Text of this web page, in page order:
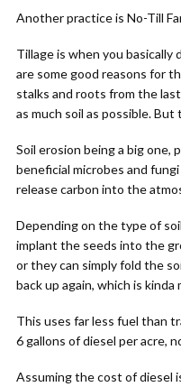
Another practice is No-Till
Tillage is when you
are some good reasons for
stalks and roots from the
as much soil as possible.
Soil erosion being a big one,
beneficial microbes and
release carbon into the
Depending on the type of
implant the seeds into the
or they can simply fold the
back up again, which is kinda
This uses far less fuel than
6 gallons of diesel per acre,
Assuming the cost of diesel